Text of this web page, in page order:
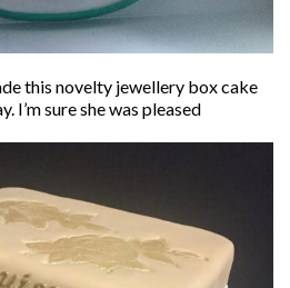
this novelty jewellery box cake
I’m sure she was pleased